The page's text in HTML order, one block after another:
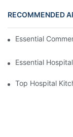
RECOMMENDED
Essential
Essential
Top Hospital